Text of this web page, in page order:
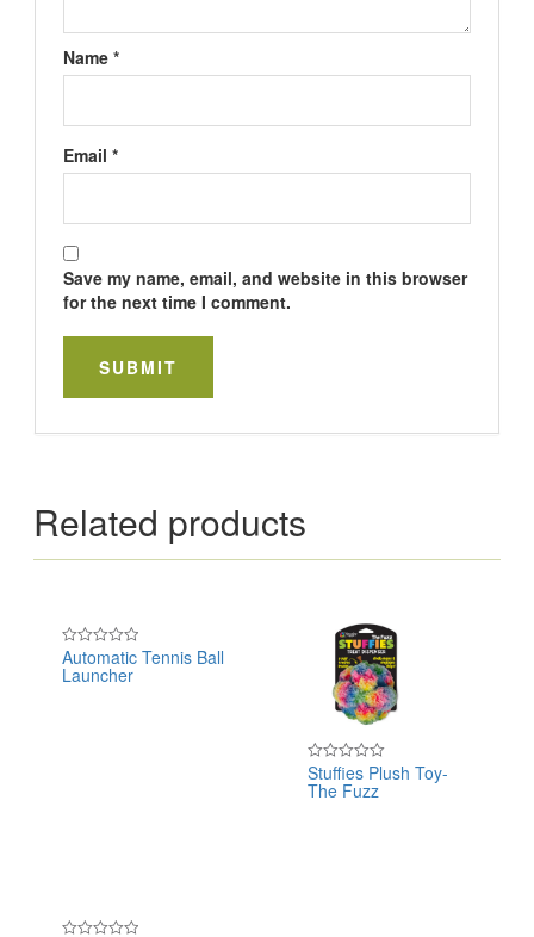
Name *
Email *
Save my name, email, and website in this browser
for the next time I comment.
Related products
Rated
0
out
Automatic Tennis Ball
Launcher
Rated
0
out
Stuffies Plush Toy-
The Fuzz